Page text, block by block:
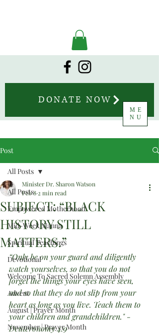
DONATE NOW
ME
NU
Post
All Posts
Empowered Motherhood
Mid-Week Manna
Spiritual Teachings
Devotional
Welcome To Sacred Solemn Assembly
Advent
August | Prayer Month
November | Prayer Month
All Posts
SUBJECT: “BLACK
HISTORY STILL
MATTERS.”
Minister Dr. Sharon Watson
Feb 8 2 min read
“Only be on your guard and diligently
watch yourselves, so that you do not
forget the things your eyes have seen,
and so that they do not slip from your
heart as long as you live. Teach them to
your children and grandchildren." -
Deuteronomy 4:9